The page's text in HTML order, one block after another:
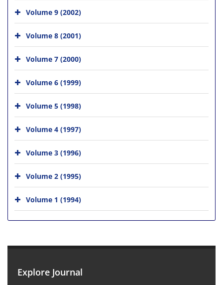
Volume 9 (2002)
Volume 8 (2001)
Volume 7 (2000)
Volume 6 (1999)
Volume 5 (1998)
Volume 4 (1997)
Volume 3 (1996)
Volume 2 (1995)
Volume 1 (1994)
Explore Journal